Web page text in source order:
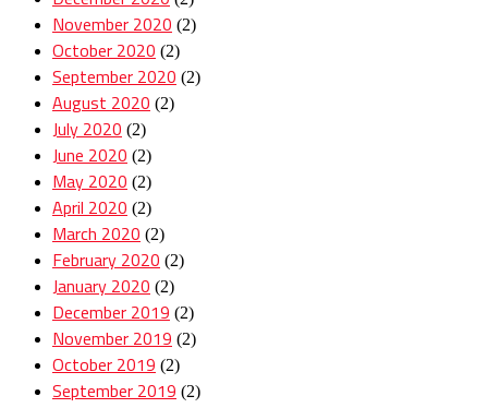
November 2020 (2)
October 2020 (2)
September 2020 (2)
August 2020 (2)
July 2020 (2)
June 2020 (2)
May 2020 (2)
April 2020 (2)
March 2020 (2)
February 2020 (2)
January 2020 (2)
December 2019 (2)
November 2019 (2)
October 2019 (2)
September 2019 (2)